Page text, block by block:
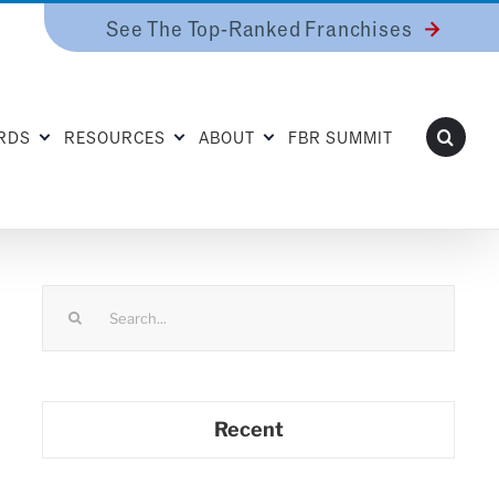
See The Top-Ranked Franchises
RESOURCES ABOUT FBR SUMMIT
Recent